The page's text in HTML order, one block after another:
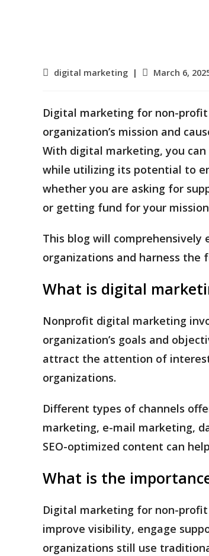
Postdigital marketing
PostMarch 6,
Digital marketing for non-
organization’s mission and
With digital marketing, you
while utilizing its potential to
whether you are asking for
or getting fund for your
This blog will
organizations and harness
What is digital
Nonprofit digital marketing
organization’s goals and
attract the attention of
organizations.
Different types of channels
marketing, e-mail marketing,
SEO-optimized content can
What is the
Digital marketing for non-
improve visibility, engage
organizations still use